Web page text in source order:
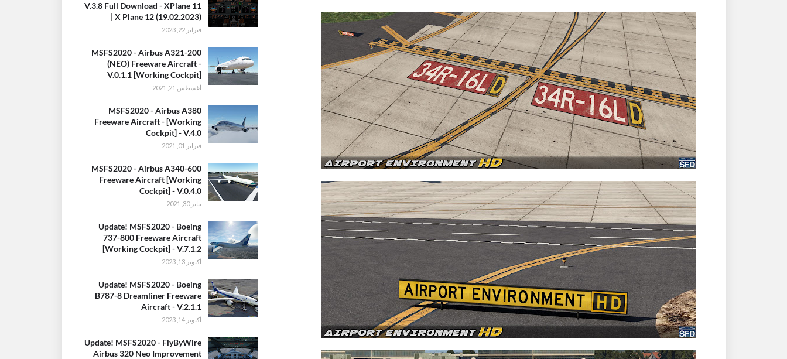
V.3.8 Full Download - XPlane 11
| X Plane 12 (19.02.2023)
فبراير 22, 2023
MSFS2020 - Airbus A321-200
(NEO) Freeware Aircraft -
V.0.1.1 [Working Cockpit]
أغسطس 21, 2021
MSFS2020 - Airbus A380
Freeware Aircraft - [Working
Cockpit] - V.4.0
فبراير 01, 2021
MSFS2020 - Airbus A340-600
Freeware Aircraft [Working
Cockpit] - V.0.4.0
يناير 30, 2021
Update! MSFS2020 - Boeing
737-800 Freeware Aircraft
[Working Cockpit] - V.7.1.2
أكتوبر 13, 2023
Update! MSFS2020 - Boeing
B787-8 Dreamliner Freeware
Aircraft - V.2.1.1
أكتوبر 14, 2023
Update! MSFS2020 - FlyByWire
Airbus 320 Neo Improvement